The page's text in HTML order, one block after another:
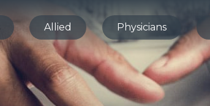
Allied Physicians